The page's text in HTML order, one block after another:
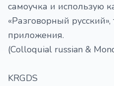
самоучка и использую
«Разговорный
приложения.
(Colloquial russian &
KRGDS